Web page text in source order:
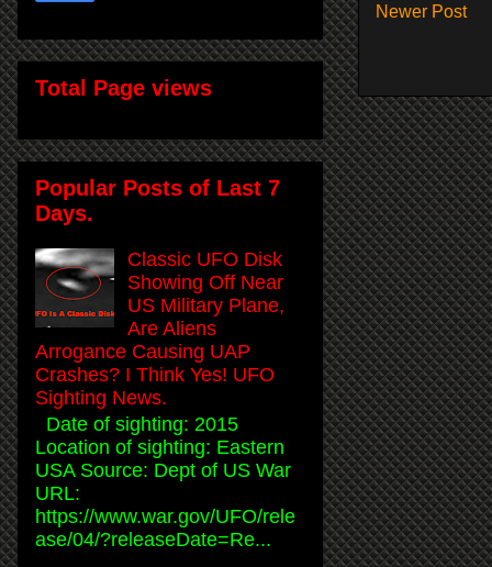
Newer Post
Total Page views
Popular Posts of Last 7
Days.
Classic UFO Disk
Showing Off Near
US Military Plane,
Are Aliens
Arrogance Causing UAP
Crashes? I Think Yes! UFO
Sighting News.
Date of sighting: 2015
Location of sighting: Eastern
USA Source: Dept of US War
URL:
https://www.war.gov/UFO/rele
ase/04/?releaseDate=Re...